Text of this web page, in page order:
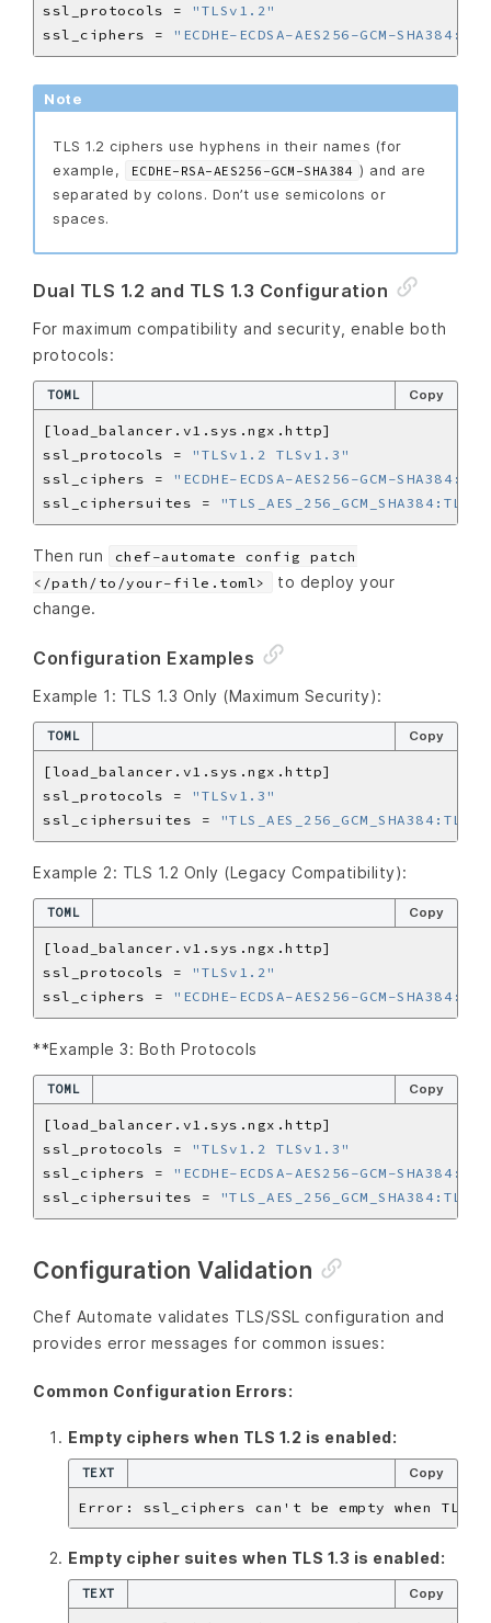
ssl_protocols =
"TLSv1.2"
ssl_ciphers =
"ECDHE-ECDSA-AES256-GCM-
Note
TLS 1.2 ciphers use hyphens in their names (for
example,
ECDHE-RSA-AES256-GCM-SHA384 ) and are
separated by colons. Don’t use semicolons or
spaces.
Dual TLS 1.2 and TLS 1.3 Configuration
For maximum compatibility and security, enable both
protocols:
TOML Copy
ssl_protocols =
"TLSv1.2 TLSv1.3"
ssl_ciphers =
"ECDHE-ECDSA-AES256-GCM-
ssl_ciphersuites =
Then run
chef-automate config patch
</path/to/your-file.toml>
to deploy your
change.
Configuration Examples
Example 1: TLS 1.3 Only (Maximum Security):
TOML Copy
ssl_protocols =
"TLSv1.3"
ssl_ciphersuites =
Example 2: TLS 1.2 Only (Legacy Compatibility):
TOML Copy
ssl_protocols =
"TLSv1.2"
ssl_ciphers =
"ECDHE-ECDSA-AES256-GCM-
**Example 3: Both Protocols
TOML Copy
ssl_protocols =
"TLSv1.2 TLSv1.3"
ssl_ciphers =
"ECDHE-ECDSA-AES256-GCM-
ssl_ciphersuites =
Configuration Validation
Chef Automate validates TLS/SSL configuration and
provides error messages for common issues:
Common Configuration Errors:
Empty ciphers when TLS 1.2 is enabled:
TEXT Copy
Empty cipher suites when TLS 1.3 is enabled:
TEXT Copy